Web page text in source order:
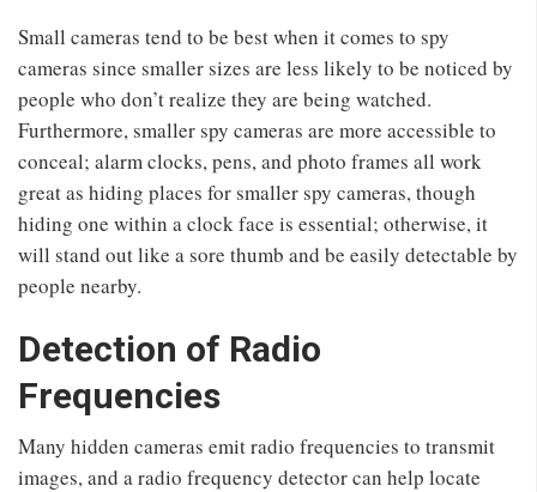
Small cameras tend to be best when it comes to spy
cameras since smaller sizes are less likely to be noticed by
people who don’t realize they are being watched.
Furthermore, smaller spy cameras are more accessible to
conceal; alarm clocks, pens, and photo frames all work
great as hiding places for smaller spy cameras, though
hiding one within a clock face is essential; otherwise, it
will stand out like a sore thumb and be easily detectable by
people nearby.
Detection of Radio
Frequencies
Many hidden cameras emit radio frequencies to transmit
images, and a radio frequency detector can help locate